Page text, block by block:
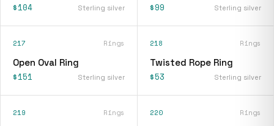
$104 Sterling silver $99 Sterling silver
217 Rings
Open Oval Ring
$151 Sterling silver
218 Rings
Twisted Rope Ring
$53 Sterling silver
219 Rings 220 Rings